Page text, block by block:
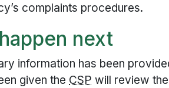
complaints procedures.
next
information has been
given the CSP will review